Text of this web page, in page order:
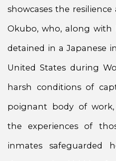
showcases the
Okubo, who, along with
detained in a Japanese
United States during
harsh conditions of
poignant body of
the experiences of
inmates safeguarded